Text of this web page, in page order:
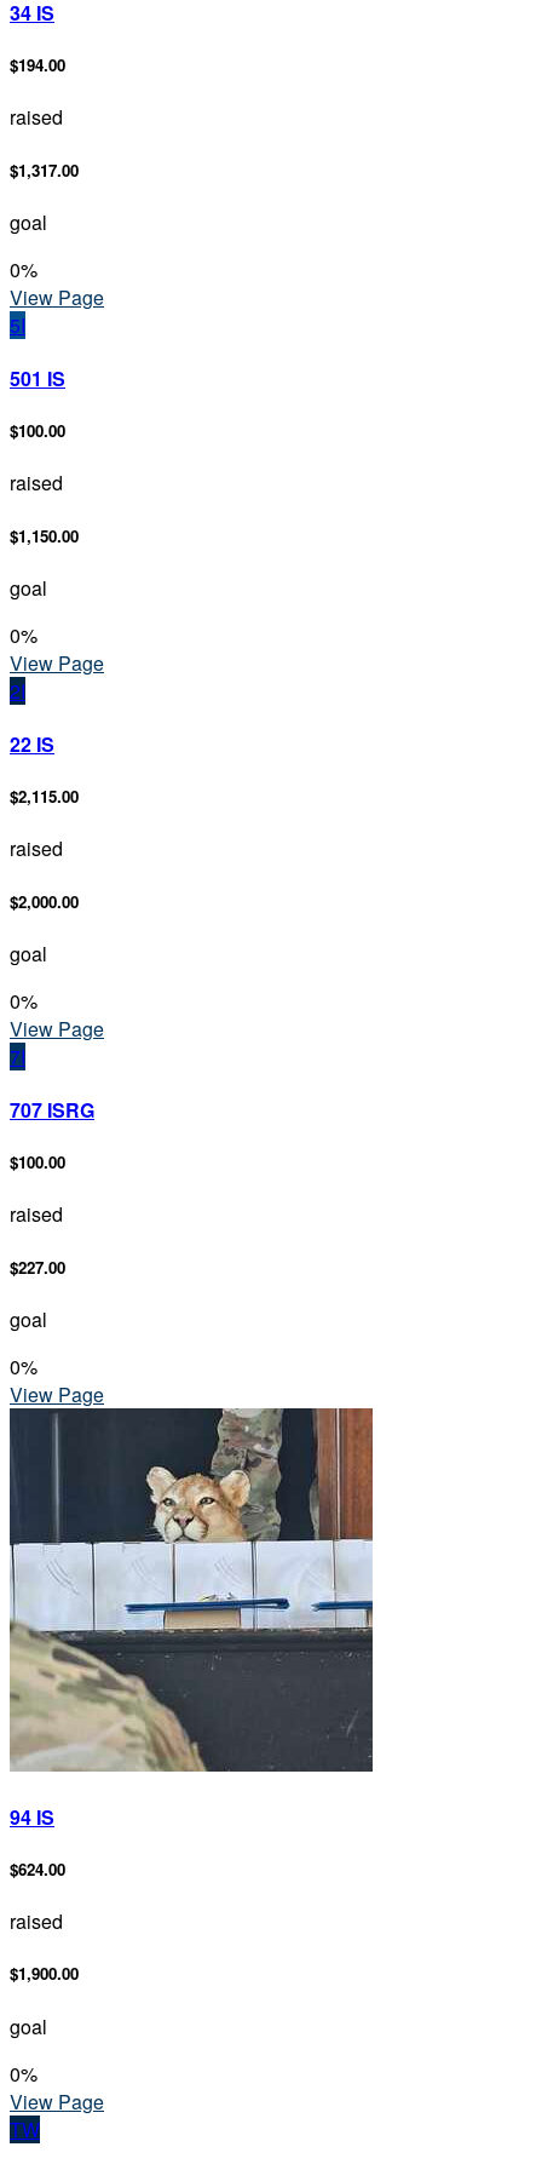
34 IS
$194.00
raised
$1,317.00
goal
0%
View Page
5I
501 IS
$100.00
raised
$1,150.00
goal
0%
View Page
2I
22 IS
$2,115.00
raised
$2,000.00
goal
0%
View Page
7I
707 ISRG
$100.00
raised
$227.00
goal
0%
View Page
94 IS
$624.00
raised
$1,900.00
goal
0%
View Page
TW